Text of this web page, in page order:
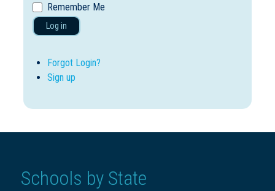
Remember Me
Log in
Forgot Login?
Sign up
Schools by State